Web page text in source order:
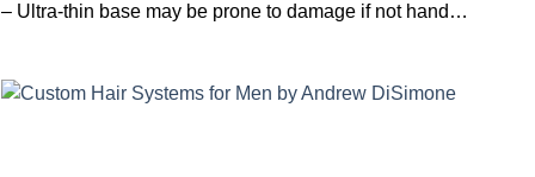
– Ultra-thin base may be prone to damage if not hand…